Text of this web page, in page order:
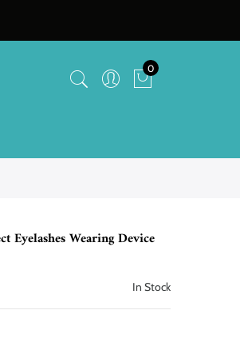
0
Eyelashes Wearing Device
In Stock